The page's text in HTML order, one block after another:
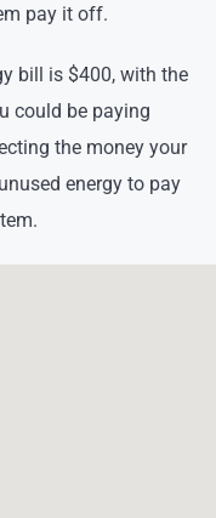
pay it off.
bill is $400, with the
could be paying
the money your
energy to pay